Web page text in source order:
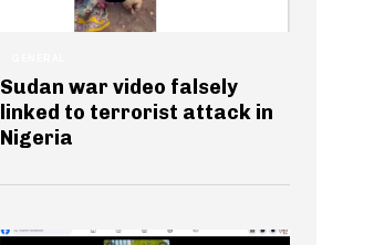
Sudan war video falsely
linked to terrorist attack in
Nigeria